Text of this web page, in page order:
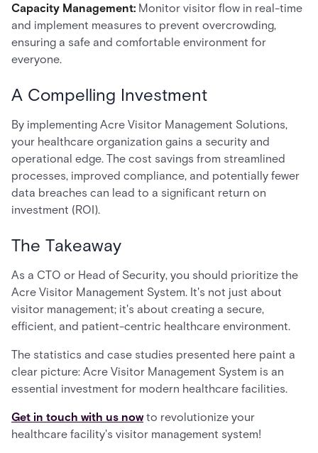
Capacity Management: Monitor visitor flow in real-time
and implement measures to prevent overcrowding,
ensuring a safe and comfortable environment for
everyone.
A Compelling Investment
By implementing Acre Visitor Management Solutions,
your healthcare organization gains a security and
operational edge. The cost savings from streamlined
processes, improved compliance, and potentially fewer
data breaches can lead to a significant return on
investment (ROI).
The Takeaway
As a CTO or Head of Security, you should prioritize the
Acre Visitor Management System. It's not just about
visitor management; it's about creating a secure,
efficient, and patient-centric healthcare environment.
The statistics and case studies presented here paint a
clear picture: Acre Visitor Management System is an
essential investment for modern healthcare facilities.
Get in touch with us nowto revolutionize your
healthcare facility's visitor management system!